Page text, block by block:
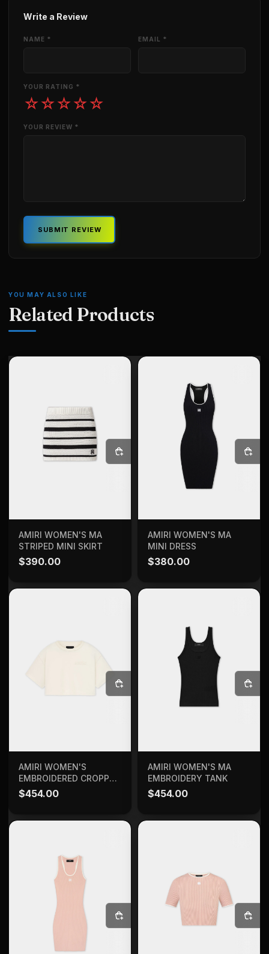
Write a Review
NAME * EMAIL *
YOUR RATING *
☆☆☆☆☆
YOUR REVIEW *
SUBMIT REVIEW
YOU MAY ALSO LIKE
Related Products
SELECT OPTIONS
AMIRI WOMEN'S MA
STRIPED MINI SKIRT
$390.00
SELECT OPTIONS
AMIRI WOMEN'S MA
MINI DRESS
$380.00
SELECT OPTIONS
AMIRI WOMEN'S
EMBROIDERED CROPPED
TEE
$454.00
SELECT OPTIONS
AMIRI WOMEN'S MA
EMBROIDERY TANK
$454.00